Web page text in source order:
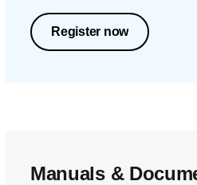
Register now
Manuals &